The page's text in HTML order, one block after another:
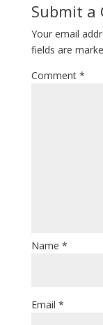
Submit a
Your email
fields are
Comment *
Name *
Email *